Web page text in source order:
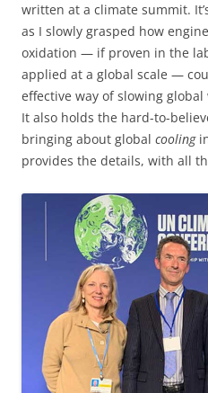
written at a climate summit.
as I slowly grasped how
oxidation — if proven in the
applied at a global scale —
effective way of slowing
It also holds the hard-to-
bringing about global cooling
provides the details, with all